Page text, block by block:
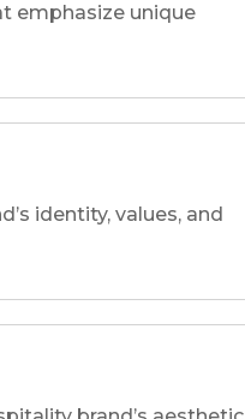
emphasize unique
identity, values, and